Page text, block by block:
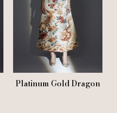
Platinum Gold Dragon